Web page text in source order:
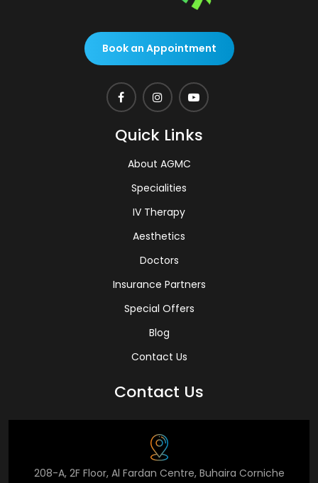
Book an Appointment
Quick Links
About AGMC
Specialities
IV Therapy
Aesthetics
Doctors
Insurance Partners
Special Offers
Blog
Contact Us
Contact Us
208-A, 2F Floor, Al Fardan Centre, Buhaira Corniche